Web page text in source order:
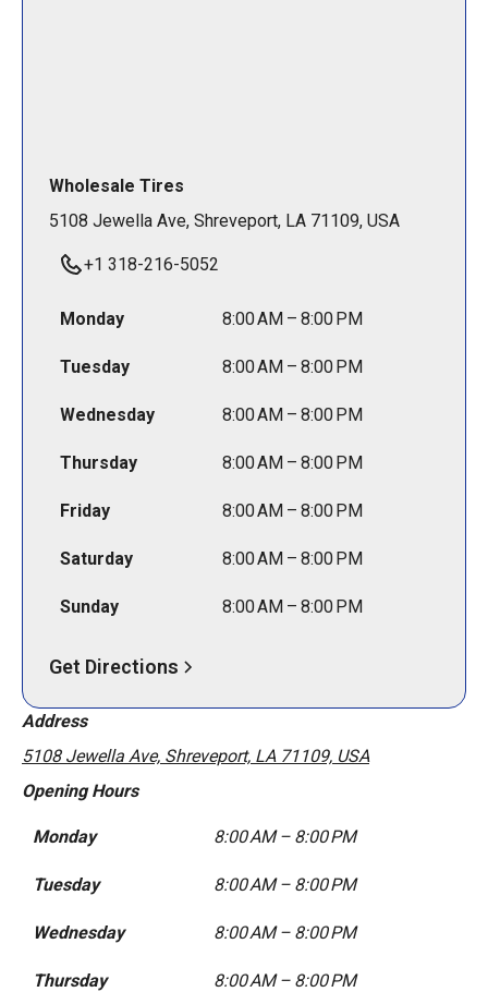
Wholesale Tires
5108 Jewella Ave, Shreveport, LA 71109, USA
+1 318-216-5052
Monday 8:00 AM – 8:00 PM
Tuesday 8:00 AM – 8:00 PM
Wednesday 8:00 AM – 8:00 PM
Thursday 8:00 AM – 8:00 PM
Friday 8:00 AM – 8:00 PM
Saturday 8:00 AM – 8:00 PM
Sunday 8:00 AM – 8:00 PM
Get Directions
Address
5108 Jewella Ave, Shreveport, LA 71109, USA
Opening Hours
Monday 8:00 AM – 8:00 PM
Tuesday 8:00 AM – 8:00 PM
Wednesday 8:00 AM – 8:00 PM
Thursday 8:00 AM – 8:00 PM